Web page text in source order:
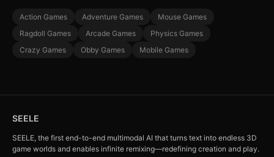
Action Games Adventure Games
Mouse Games
Ragdoll Games
Arcade Games
Physics Games
Crazy Games
Obby Games Mobile Games
SEELE
SEELE, the first end-to-end multimodal AI that turns text into endless 3D
game worlds and enables infinite remixing—redefining creation and play.